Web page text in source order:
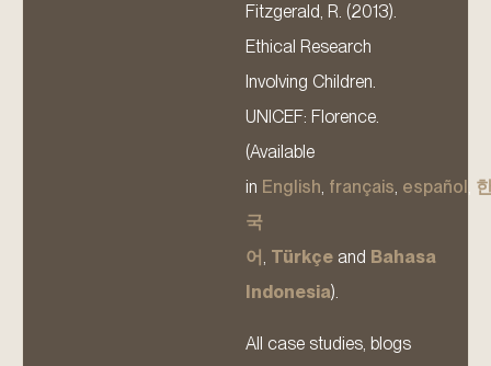
Fitzgerald, R. (2013).
Ethical Research
Involving Children.
UNICEF: Florence.
(Available
in English, français, español ,
국
어, Türkçe and Bahasa
Indonesia).
All case studies, blogs